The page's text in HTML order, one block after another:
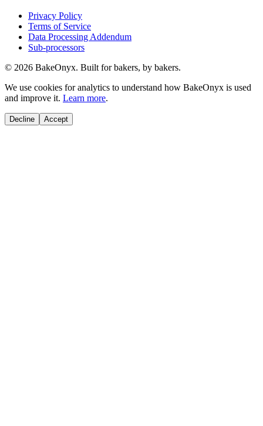
Privacy Policy
Terms of Service
Data Processing Addendum
Sub-processors
© 2026 BakeOnyx. Built for bakers, by bakers.
We use cookies for analytics to understand how BakeOnyx is used
and improve it. Learn more.
Decline Accept